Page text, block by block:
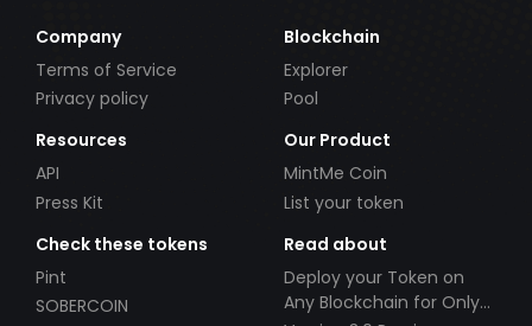
Company
Terms of Service
Privacy policy
Blockchain
Explorer
Pool
Resources
API
Press Kit
Our Product
MintMe Coin
List your token
Check these tokens
Pint
SOBERCOIN
Read about
Deploy your Token on
Any Blockchain for Only